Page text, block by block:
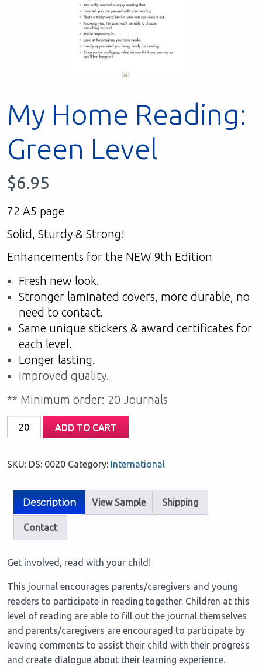
My Home Reading:
Green Level
$6.95
72 A5 page
Solid, Sturdy & Strong!
Enhancements for the NEW 9th Edition
Fresh new look.
Stronger laminated covers, more durable, no
need to contact.
Same unique stickers & award certificates for
each level.
Longer lasting.
Improved quality.
** Minimum order: 20 Journals
Home
Green
ADD TO CART
SKU: DS: 0020 Category: International
Description View Sample Shipping
Contact
Get involved, read with your child!
This journal encourages parents/caregivers and young
readers to participate in reading together. Children at this
level of reading are able to fill out the journal themselves
and parents/caregivers are encouraged to participate by
leaving comments to assist their child with their progress
and create dialogue about their learning experience.